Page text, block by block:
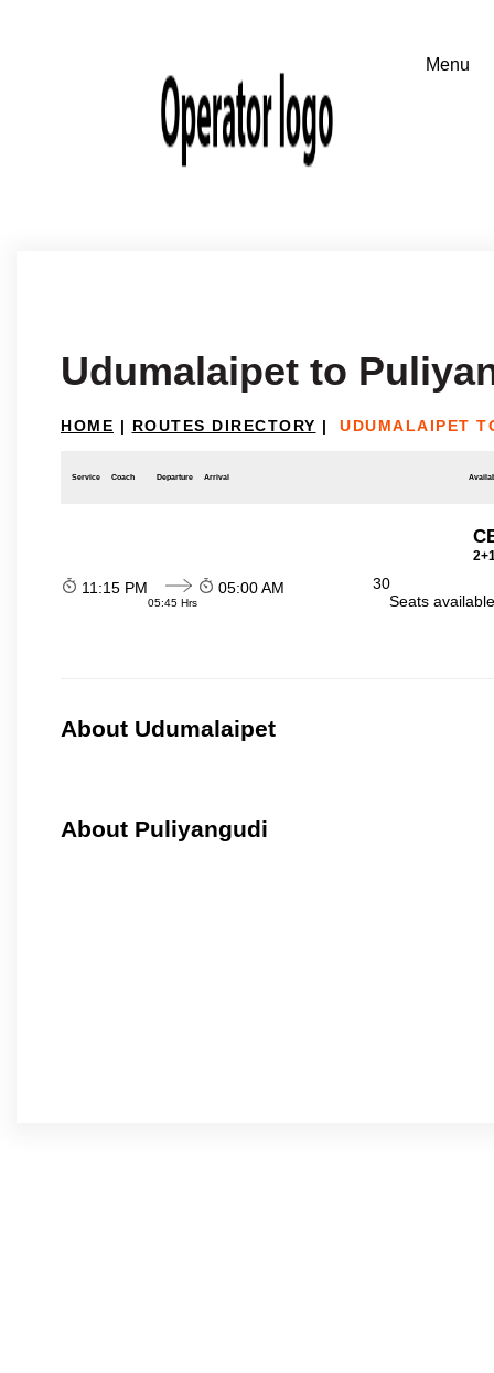
Udumalaipet to
HOME | ROUTES DIRECTORY | UDUMALAIPET
Service Coach Departure Arrival
11:15 PM
05:45 Hrs
05:00 AM
30
Seats
About Udumalaipet
About Puliyangudi